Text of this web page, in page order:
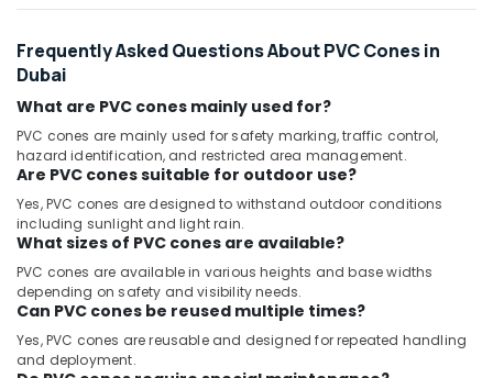
Events &
Frequently Asked Questions About PVC Cones in
Dubai
What are PVC cones mainly used for?
PVC cones are mainly used for safety marking, traffic control,
hazard identification, and restricted area management.
Are PVC cones suitable for outdoor use?
Yes, PVC cones are designed to withstand outdoor conditions
including sunlight and light rain.
What sizes of PVC cones are available?
PVC cones are available in various heights and base widths
depending on safety and visibility needs.
Can PVC cones be reused multiple times?
Yes, PVC cones are reusable and designed for repeated handling
and deployment.